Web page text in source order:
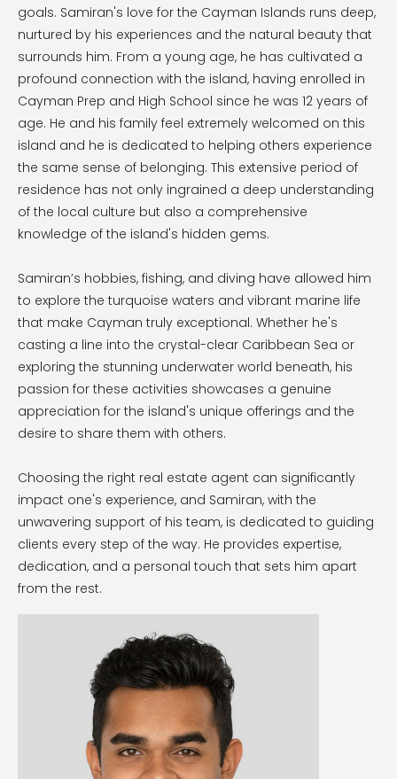
goals. Samiran's love for the Cayman Islands runs deep,
nurtured by his experiences and the natural beauty that
surrounds him. From a young age, he has cultivated a
profound connection with the island, having enrolled in
Cayman Prep and High School since he was 12 years of
age. He and his family feel extremely welcomed on this
island and he is dedicated to helping others experience
the same sense of belonging. This extensive period of
residence has not only ingrained a deep understanding
of the local culture but also a comprehensive
knowledge of the island's hidden gems.
Samiran’s hobbies, fishing, and diving have allowed him
to explore the turquoise waters and vibrant marine life
that make Cayman truly exceptional. Whether he's
casting a line into the crystal-clear Caribbean Sea or
exploring the stunning underwater world beneath, his
passion for these activities showcases a genuine
appreciation for the island's unique offerings and the
desire to share them with others.
Choosing the right real estate agent can significantly
impact one's experience, and Samiran, with the
unwavering support of his team, is dedicated to guiding
clients every step of the way. He provides expertise,
dedication, and a personal touch that sets him apart
from the rest.